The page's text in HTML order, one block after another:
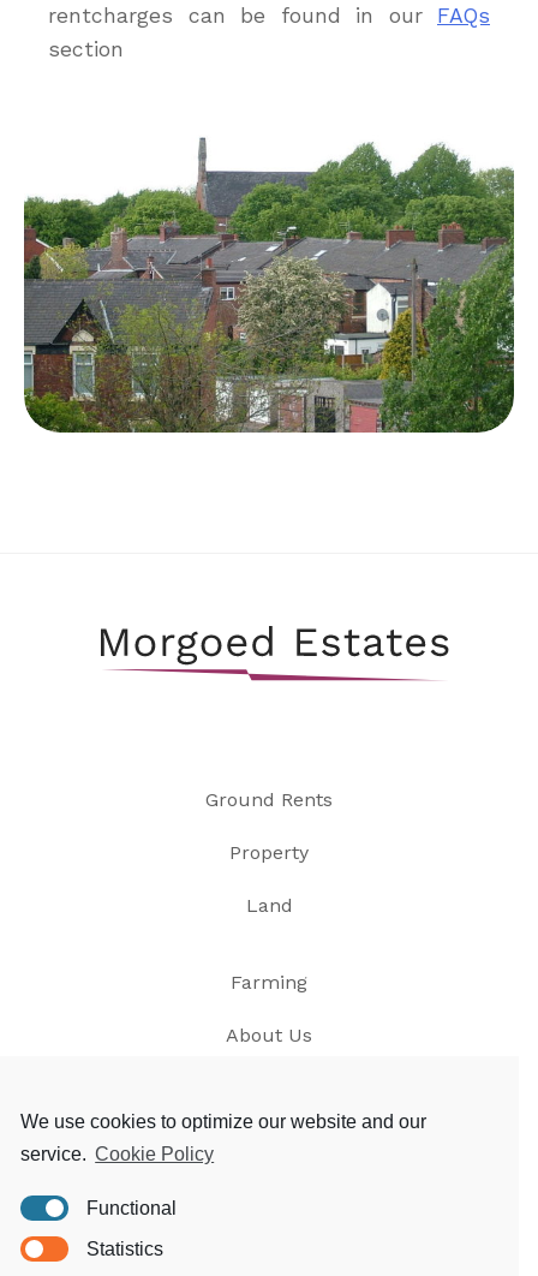
rentcharges can be found in our FAQs
section
Ground Rents
Property
Land
Farming
About Us
We use cookies to optimize our website and our
service. Cookie Policy
Functional
Statistics